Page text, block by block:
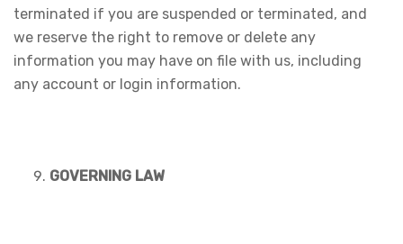
terminated if you are suspended or terminated, and
we reserve the right to remove or delete any
information you may have on file with us, including
any account or login information.
GOVERNING LAW